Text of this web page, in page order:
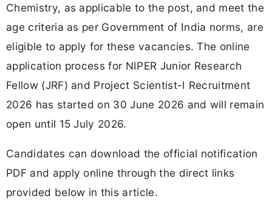
Chemistry, as applicable to the post, and meet the
age criteria as per Government of India norms, are
eligible to apply for these vacancies. The online
application process for NIPER Junior Research
Fellow (JRF) and Project Scientist-I Recruitment
2026 has started on 30 June 2026 and will remain
open until 15 July 2026.
Candidates can download the official notification
PDF and apply online through the direct links
provided below in this article.